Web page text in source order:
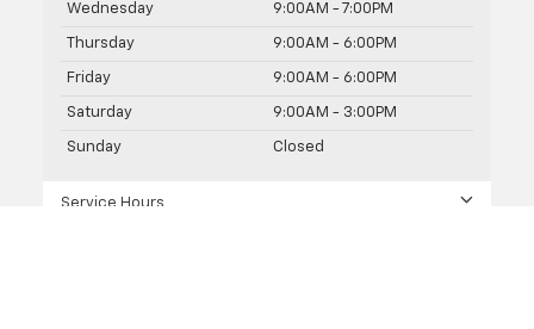
Wednesday 9:00AM - 7:00PM
Thursday 9:00AM - 6:00PM
Friday 9:00AM - 6:00PM
Saturday 9:00AM - 3:00PM
Sunday Closed
Service Hours